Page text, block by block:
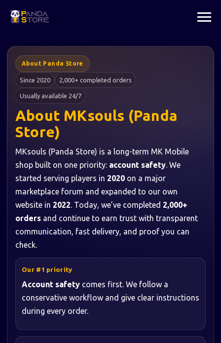
About Panda Store
Since 2020 2,000+ completed orders
Usually available 24/7
About MKsouls (Panda
Store)
MKsouls (Panda Store) is a long-term MK Mobile
shop built on one priority: account safety. We
started serving players in 2020 on a major
marketplace forum and expanded to our own
website in 2022. Today, we’ve completed 2,000+
orders and continue to earn trust with transparent
communication, fast delivery, and proof you can
check.
Our #1 priority
Account safety comes first. We follow a
conservative workflow and give clear instructions
during every order.